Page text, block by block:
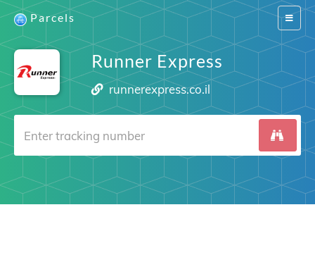
Switch
Parcels
Runner Express
runnerexpress.co.il